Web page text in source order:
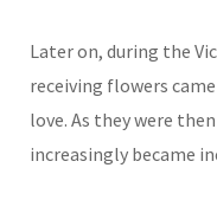
Later on, during the
receiving flowers
love. As they were
increasingly became